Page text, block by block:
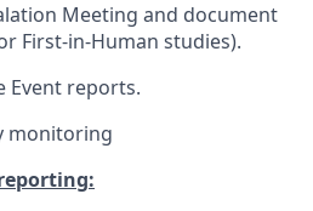
Meeting and document
First-in-Human studies).
Event reports.
monitoring